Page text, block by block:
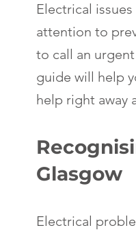
Electrical
attention to
to call an
guide will help
help right away
Glasgow
Electrical